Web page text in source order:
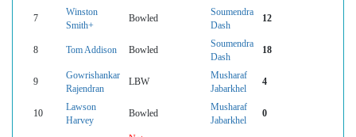
7
Winston
Smith+
Bowled
Soumendra
Dash
12
8 Tom Addison Bowled
Soumendra
Dash
18
9
Gowrishankar
Rajendran
LBW
Musharaf
Jabarkhel
4
10
Lawson
Harvey
Bowled
Musharaf
Jabarkhel
0